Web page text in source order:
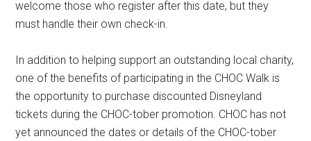
welcome those who register after this date, but they
must handle their own check-in.
In addition to helping support an outstanding local charity,
one of the benefits of participating in the CHOC Walk is
the opportunity to purchase discounted Disneyland
tickets during the CHOC-tober promotion. CHOC has not
yet announced the dates or details of the CHOC-tober